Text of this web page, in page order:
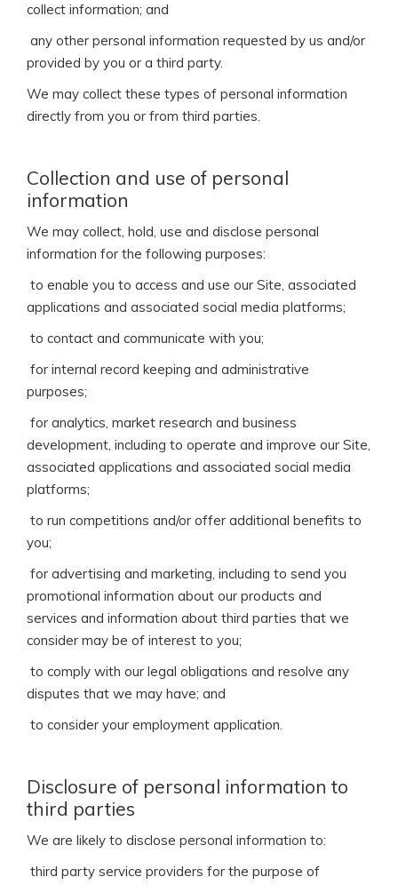
collect information; and
 any other personal information requested by us and/or
provided by you or a third party.
We may collect these types of personal information
directly from you or from third parties.
Collection and use of personal
information
We may collect, hold, use and disclose personal
information for the following purposes:
 to enable you to access and use our Site, associated
applications and associated social media platforms;
 to contact and communicate with you;
 for internal record keeping and administrative
purposes;
 for analytics, market research and business
development, including to operate and improve our Site,
associated applications and associated social media
platforms;
 to run competitions and/or offer additional benefits to
you;
 for advertising and marketing, including to send you
promotional information about our products and
services and information about third parties that we
consider may be of interest to you;
 to comply with our legal obligations and resolve any
disputes that we may have; and
 to consider your employment application.
Disclosure of personal information to
third parties
We are likely to disclose personal information to:
 third party service providers for the purpose of